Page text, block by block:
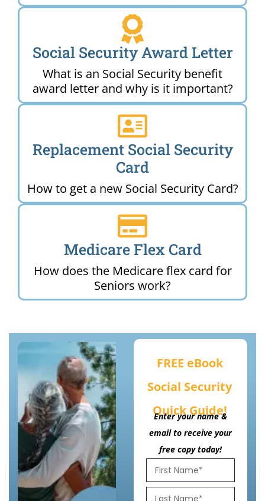
Social Security Award Letter
What is an Social Security benefit
award letter and why is it important?
Replacement Social Security
Card
How to get a new Social Security Card?
Medicare Flex Card
How does the Medicare flex card for
Seniors work?
FREE eBook
Social Security
Quick Guide!
Enter your name &
email to receive your
free copy today!